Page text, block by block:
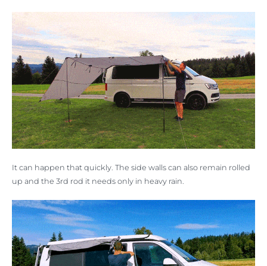
It can happen that quickly. The side walls can also remain rolled
up and the 3rd rod it needs only in heavy rain.